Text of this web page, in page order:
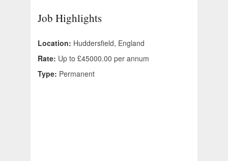
Job Highlights
Location: Huddersfield, England
Rate: Up to £45000.00 per annum
Type: Permanent